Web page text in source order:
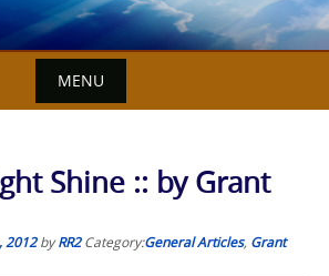
MENU
Shine :: by Grant
2012byRR2 Category:General Articles, Grant